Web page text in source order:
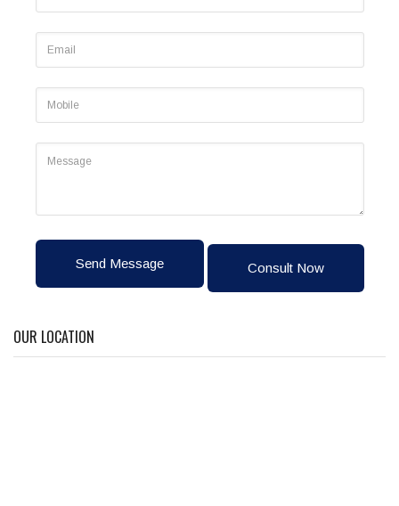
Send Message Consult Now
OUR LOCATION